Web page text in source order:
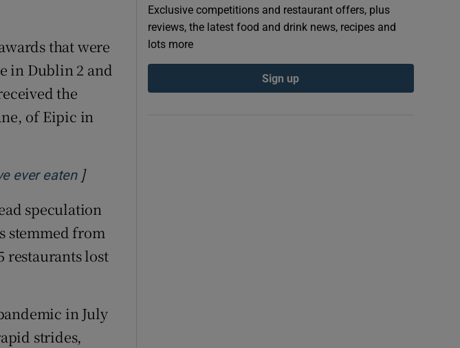
that were
in Dublin 2 and
the
of Eipic in
ever eatenOpens in new window
]
speculation
stemmed from
restaurants lost
in July
strides,
Exclusive competitions and restaurant offers, plus
reviews, the latest food and drink news, recipes and
lots more
Sign up